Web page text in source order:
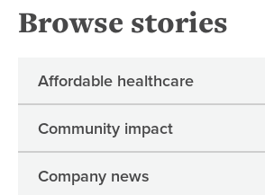
Browse stories
Affordable healthcare
Community impact
Company news